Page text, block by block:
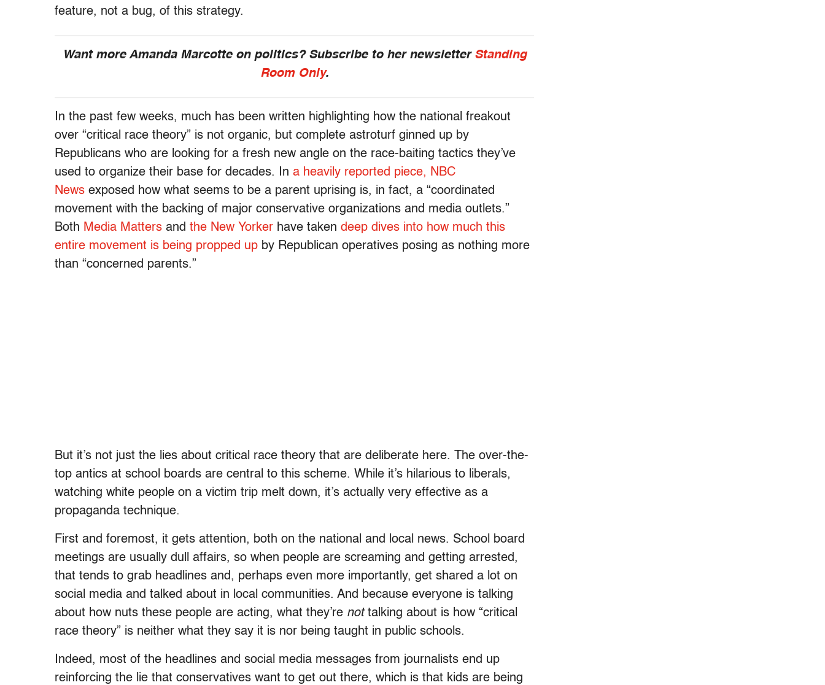
feature, not a bug, of this strategy.
Want more Amanda Marcotte on politics? Subscribe to her newsletter Standing
Room Only.
In the past few weeks, much has been written highlighting how the national freakout
over “critical race theory” is not organic, but complete astroturf ginned up by
Republicans who are looking for a fresh new angle on the race-baiting tactics they’ve
used to organize their base for decades. In a heavily reported piece, NBC
News exposed how what seems to be a parent uprising is, in fact, a “coordinated
movement with the backing of major conservative organizations and media outlets.”
Both Media Matters and the New Yorker have taken deep dives into how much this
entire movement is being propped up by Republican operatives posing as nothing more
than “concerned parents.”
But it’s not just the lies about critical race theory that are deliberate here. The over-the-
top antics at school boards are central to this scheme. While it’s hilarious to liberals,
watching white people on a victim trip melt down, it’s actually very effective as a
propaganda technique.
First and foremost, it gets attention, both on the national and local news. School board
meetings are usually dull affairs, so when people are screaming and getting arrested,
that tends to grab headlines and, perhaps even more importantly, get shared a lot on
social media and talked about in local communities. And because everyone is talking
about how nuts these people are acting, what they’re nottalking about is how “critical
race theory” is neither what they say it is nor being taught in public schools.
Indeed, most of the headlines and social media messages from journalists end up
reinforcing the lie that conservatives want to get out there, which is that kids are being